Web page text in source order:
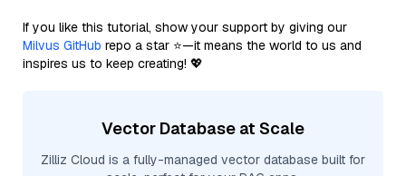
If you like this tutorial, show your support by giving our
Milvus GitHub repo a star ⭐—it means the world to us and
inspires us to keep creating! 💖
Vector Database at Scale
Zilliz Cloud is a fully-managed vector database built for